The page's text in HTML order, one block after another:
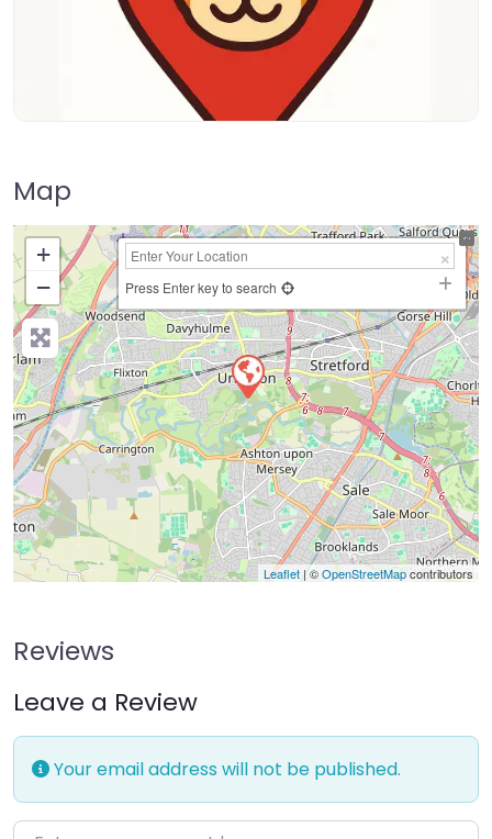
Map
+
−
Press Enter key to search
Leaflet | ©OpenStreetMapcontributors
Reviews
Leave a Review
Your email address will not be published.